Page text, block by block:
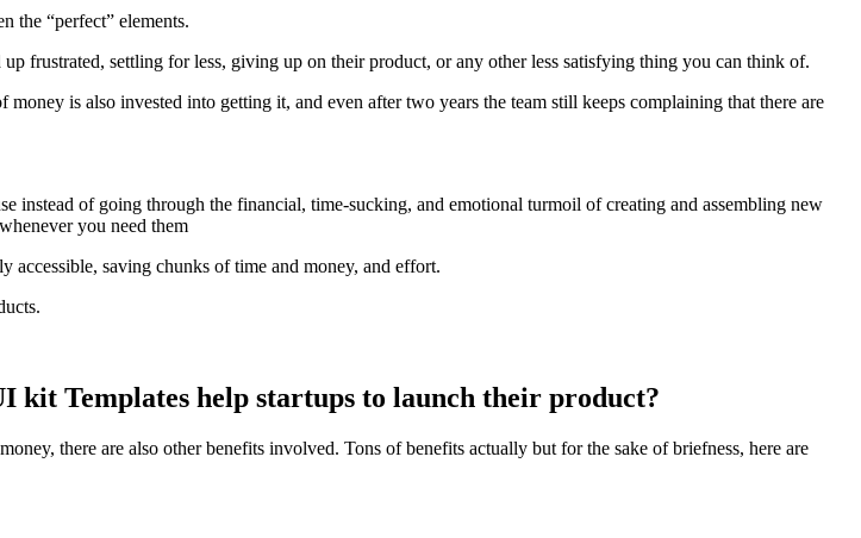
the “perfect” elements.
frustrated, settling for less, giving up on their product, or any other less satisfying thing you can think of.
is also invested into getting it, and even after two years the team still keeps complaining that there are
instead of going through the financial, time-sucking, and emotional turmoil of creating and assembling new
you need them
accessible, saving chunks of time and money, and effort.
kit Templates help startups to launch their product?
there are also other benefits involved. Tons of benefits actually but for the sake of briefness, here are